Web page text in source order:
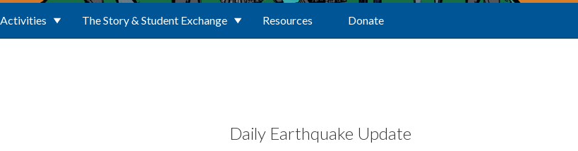
Activities The Story & Student Exchange Resources Donate
Daily Earthquake Update